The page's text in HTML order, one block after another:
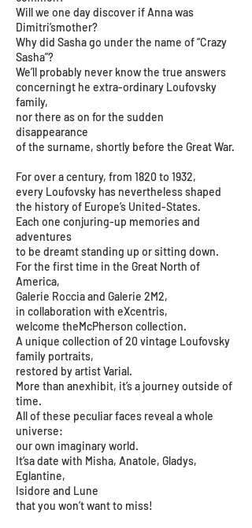
Will we one day discover if Anna was
Dimitri’smother?
Why did Sasha go under the name of “Crazy
Sasha”?
We’ll probably never know the true answers
concerningt he extra-ordinary Loufovsky
family,
nor there as on for the sudden
disappearance
of the surname, shortly before the Great War.
For over a century, from 1820 to 1932,
every Loufovsky has nevertheless shaped
the history of Europe’s United-States.
Each one conjuring-up memories and
adventures
to be dreamt standing up or sitting down.
For the first time in the Great North of
America,
Galerie Roccia and Galerie 2M2,
in collaboration with eXcentris,
welcome theMcPherson collection.
A unique collection of 20 vintage Loufovsky
family portraits,
restored by artist Varial.
More than anexhibit, it’s a journey outside of
time.
All of these peculiar faces reveal a whole
universe:
our own imaginary world.
It’sa date with Misha, Anatole, Gladys,
Eglantine,
Isidore and Lune
that you won’t want to miss!